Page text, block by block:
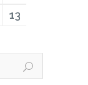
13